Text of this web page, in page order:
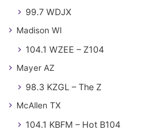
99.7 WDJX
Madison WI
104.1 WZEE – Z104
Mayer AZ
98.3 KZGL – The Z
McAllen TX
104.1 KBFM – Hot B104